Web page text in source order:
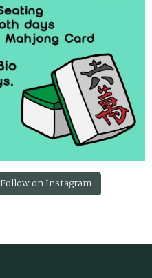
Follow on Instagram